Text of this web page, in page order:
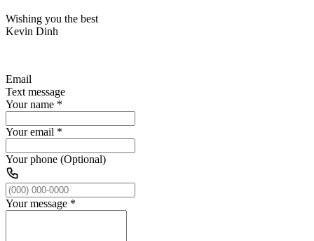
Wishing you the best
Kevin Dinh
Email
Text message
Your name *
Your email *
Your phone (Optional)
Your message *